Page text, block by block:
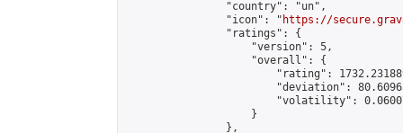
                "country": "un",
                "icon": "
https://
                "ratings": {
                    "version": 5,
                    "overall": {
"rating":
"deviation":
"volatility":
                    }
                },